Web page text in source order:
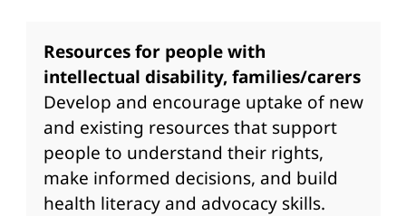
Resources for people with
intellectual disability, families/carers
Develop and encourage uptake of new
and existing resources that support
people to understand their rights,
make informed decisions, and build
health literacy and advocacy skills.